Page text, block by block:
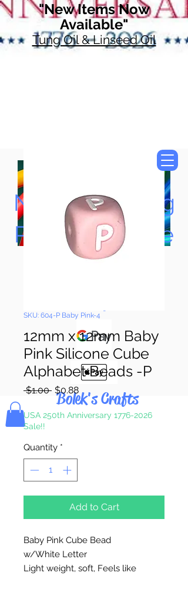
"New Items Now
Available"
Tung Oil & Linseed Oil
Now Accepting
Paypal, Google
Pay & Apple
Bolek's Crafts
SKU: 604-P Baby Pink-4
12mm x 12mm Baby
Pink Silicone Cube
Alphabet Beads -P
$1.00 Regular
Price
$0.88Sale
Price
USA 250th Anniversary 1776-2026
Sale!!
Quantity *
Add to Cart
Baby Pink Cube Bead
w/White Letter
Light weight, soft, Feels like